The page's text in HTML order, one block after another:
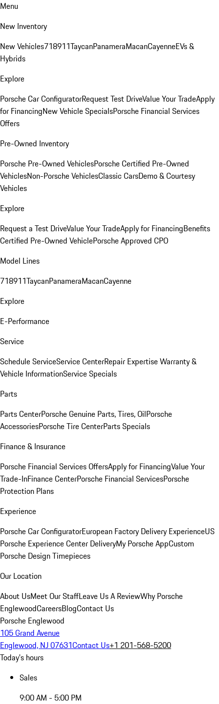
Menu
New Inventory
New Vehicles718911TaycanPanameraMacanCayenneEVs &
Hybrids
Explore
Porsche Car ConfiguratorRequest Test DriveValue Your TradeApply
for FinancingNew Vehicle SpecialsPorsche Financial Services
Offers
Pre-Owned Inventory
Porsche Pre-Owned VehiclesPorsche Certified Pre-Owned
VehiclesNon-Porsche VehiclesClassic CarsDemo & Courtesy
Vehicles
Explore
Request a Test DriveValue Your TradeApply for FinancingBenefits
Certified Pre-Owned VehiclePorsche Approved CPO
Model Lines
718911TaycanPanameraMacanCayenne
Explore
E-Performance
Service
Schedule ServiceService CenterRepair ExpertiseWarranty &
Vehicle InformationService Specials
Parts
Parts CenterPorsche Genuine Parts, Tires, OilPorsche
AccessoriesPorsche Tire CenterParts Specials
Finance & Insurance
Porsche Financial Services OffersApply for FinancingValue Your
Trade-InFinance CenterPorsche Financial ServicesPorsche
Protection Plans
Experience
Porsche Car ConfiguratorEuropean Factory Delivery ExperienceUS
Porsche Experience Center DeliveryMy Porsche AppCustom
Porsche Design Timepieces
Our Location
About UsMeet Our StaffLeave Us A ReviewWhy Porsche
EnglewoodCareersBlogContact Us
Porsche Englewood
105 Grand Avenue
Englewood, NJ 07631Contact Us+1 201-568-5200
Today's hours
Sales
9:00 AM - 5:00 PM